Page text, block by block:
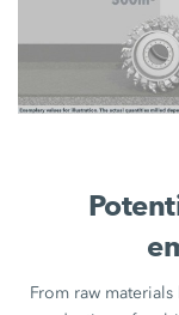
From raw